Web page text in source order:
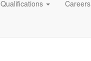
Qualifications Careers